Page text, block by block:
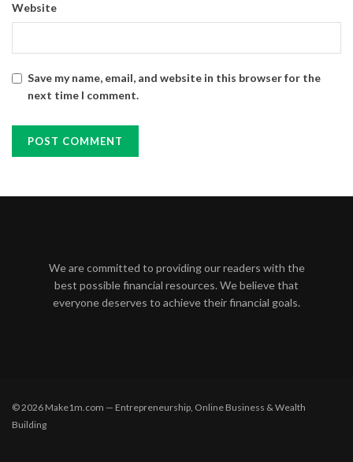
Website
Save my name, email, and website in this browser for the
next time I comment.
We are committed to providing our readers with the
best possible financial resources. We believe that
everyone deserves to achieve their financial goals.
© 2026 Make1m.com — Entrepreneurship, Online Business & Wealth
Building